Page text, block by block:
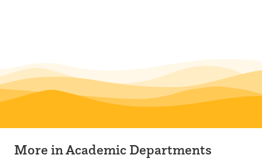
More in Academic Departments